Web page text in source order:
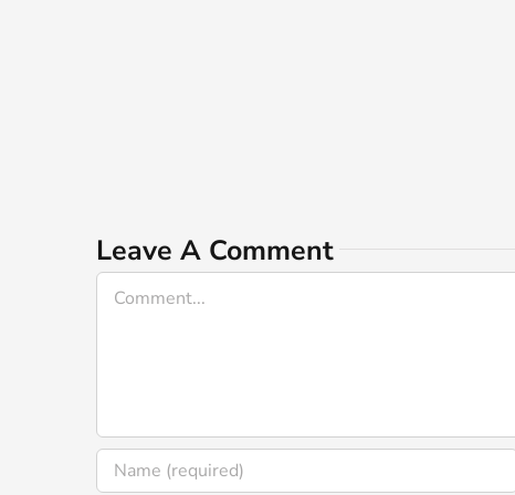
Leave A Comment
Comment